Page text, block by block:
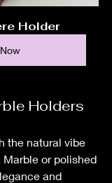
Holder
Holders
the natural vibe
or polished
and